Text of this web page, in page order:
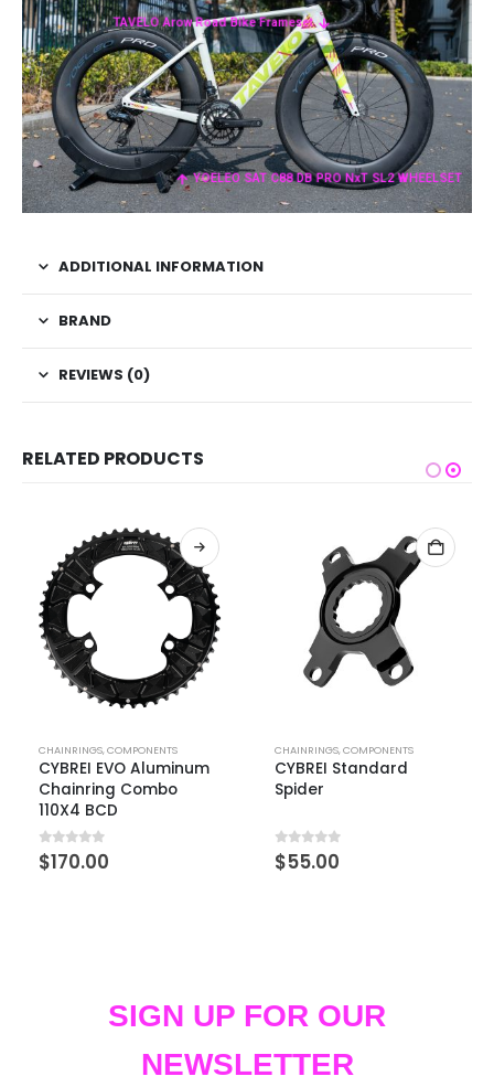
TAVELO Arow Road Bike Frameset
YOELEO SAT C88 DB PRO NxT SL2 WHEELSET
ADDITIONAL INFORMATION
BRAND
REVIEWS (0)
RELATED PRODUCTS
CHAINRINGS,COMPONENTS
CYBREI EVO Aluminum
Chainring Combo
110X4 BCD
0out of 5
$170.00
CHAINRINGS,COMPONENTS
CYBREI Standard
Spider
0out of 5
$55.00
SIGN UP FOR OUR
NEWSLETTER